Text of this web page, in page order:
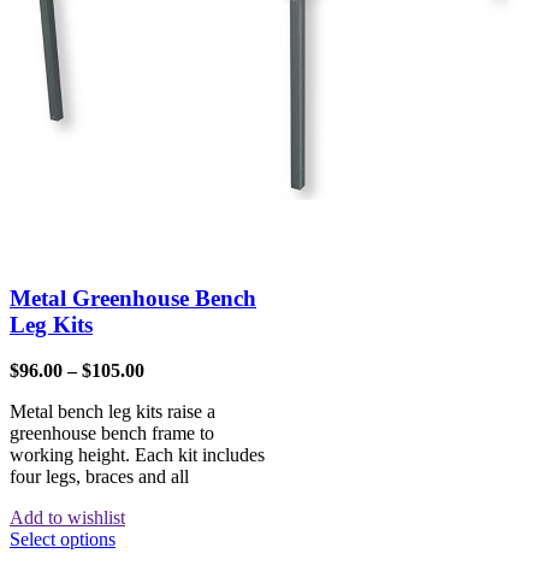
Metal Greenhouse Bench
Leg Kits
$96.00 – $105.00
Metal bench leg kits raise a
greenhouse bench frame to
working height. Each kit includes
four legs, braces and all
Add to wishlist
Select options